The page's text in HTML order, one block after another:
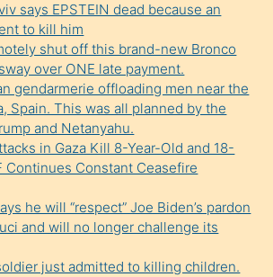
says EPSTEIN dead because an
to kill him
shut off this brand-new Bronco
over ONE late payment.
gendarmerie offloading men near the
Spain. This was all planned by the
and Netanyahu.
in Gaza Kill 8-Year-Old and 18-
Continues Constant Ceasefire
he will “respect” Joe Biden’s pardon
and will no longer challenge its
just admitted to killing children.